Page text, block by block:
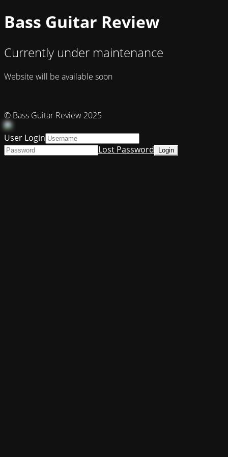
Bass Guitar Review
Currently under maintenance
Website will be available soon
© Bass Guitar Review 2025
User Login
Lost Password